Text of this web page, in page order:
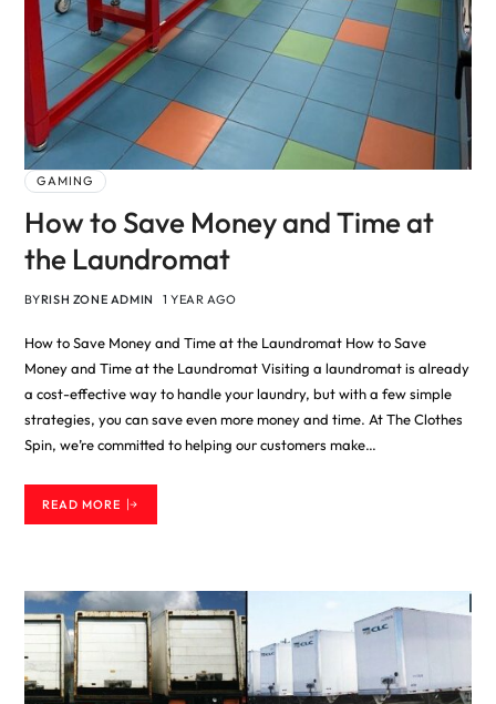
GAMING
How to Save Money and Time at
the Laundromat
BYRISH ZONE ADMIN 1 YEAR AGO
How to Save Money and Time at the Laundromat How to Save
Money and Time at the Laundromat Visiting a laundromat is already
a cost-effective way to handle your laundry, but with a few simple
strategies, you can save even more money and time. At The Clothes
Spin, we’re committed to helping our customers make…
READ MORE